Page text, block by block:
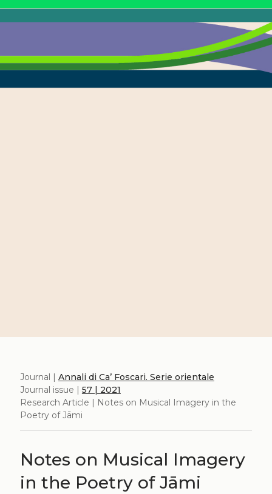
Journal | Annali di Ca’ Foscari. Serie orientale
Journal issue | 57 | 2021
Research Article | Notes on Musical Imagery in the
Poetry of Jāmi
Notes on Musical Imagery
in the Poetry of Jāmi